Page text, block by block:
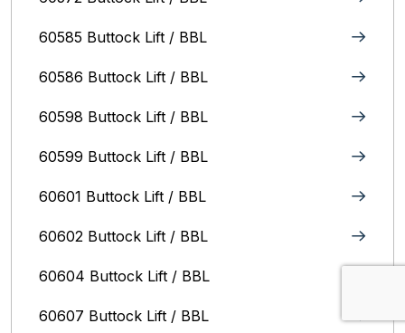
60585 Buttock Lift / BBL
60586 Buttock Lift / BBL
60598 Buttock Lift / BBL
60599 Buttock Lift / BBL
60601 Buttock Lift / BBL
60602 Buttock Lift / BBL
60604 Buttock Lift / BBL
60607 Buttock Lift / BBL